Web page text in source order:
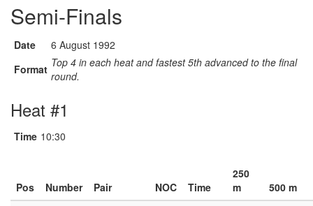
Semi-Finals
Date
6 August 1992
Format Top 4 in each heat and fastest 5th advanced to the final
round.
Heat #1
Time 10:30
Pos Number Pair NOC Time
250
m
500 m